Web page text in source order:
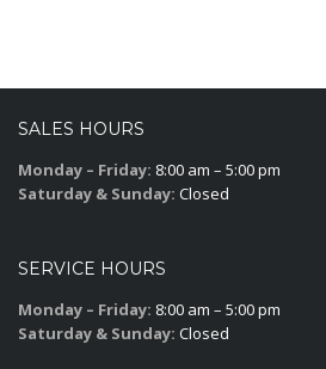
SALES HOURS
Monday – Friday: 8:00 am – 5:00 pm
Saturday & Sunday: Closed
SERVICE HOURS
Monday – Friday: 8:00 am – 5:00 pm
Saturday & Sunday: Closed